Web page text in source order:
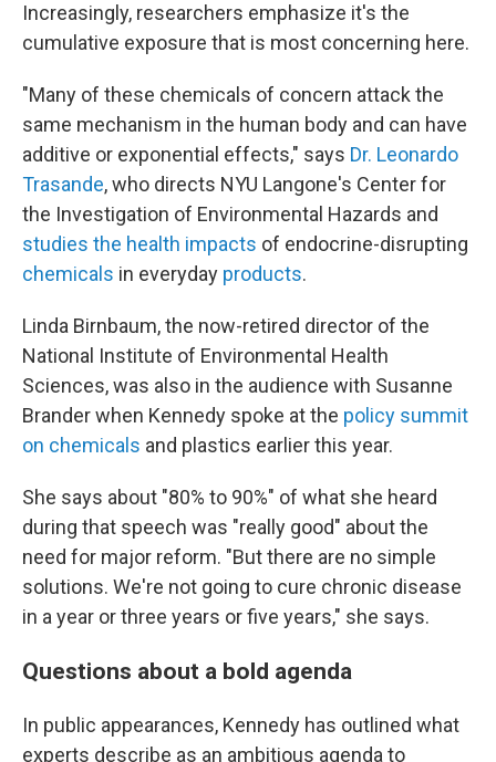
Increasingly, researchers emphasize it's the
cumulative exposure that is most concerning here.
"Many of these chemicals of concern attack the
same mechanism in the human body and can have
additive or exponential effects," says Dr. Leonardo
Trasande, who directs NYU Langone's Center for
the Investigation of Environmental Hazards and
studies the health impacts of endocrine-disrupting
chemicals in everyday products.
Linda Birnbaum, the now-retired director of the
National Institute of Environmental Health
Sciences, was also in the audience with Susanne
Brander when Kennedy spoke at the policy summit
on chemicals and plastics earlier this year.
She says about "80% to 90%" of what she heard
during that speech was "really good" about the
need for major reform. "But there are no simple
solutions. We're not going to cure chronic disease
in a year or three years or five years," she says.
Questions about a bold agenda
In public appearances, Kennedy has outlined what
experts describe as an ambitious agenda to